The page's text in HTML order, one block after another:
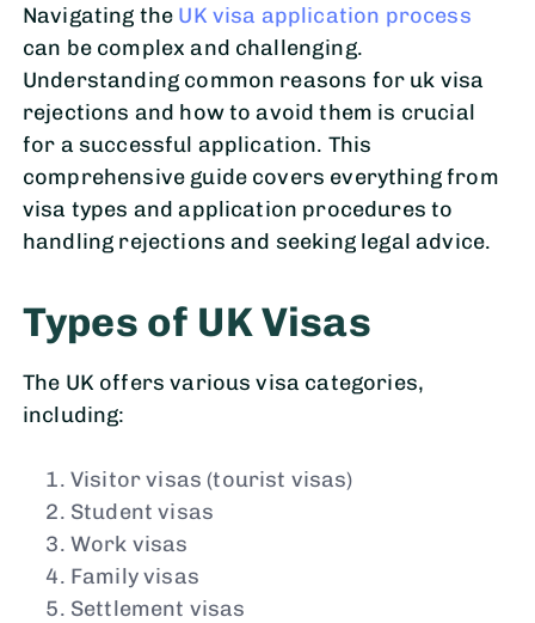
Navigating the UK visa application process
can be complex and challenging.
Understanding common reasons for uk visa
rejections and how to avoid them is crucial
for a successful application. This
comprehensive guide covers everything from
visa types and application procedures to
handling rejections and seeking legal advice.
Types of UK Visas
The UK offers various visa categories,
including:
Visitor visas (tourist visas)
Student visas
Work visas
Family visas
Settlement visas